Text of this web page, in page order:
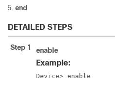
end
DETAILED STEPS
Step 1 enable
Example:
Device> enable